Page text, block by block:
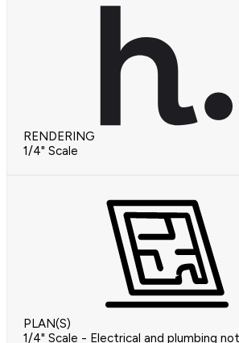
RENDERING
1/4" Scale
PLAN(S)
1/4" Scale - Electrical and plumbing